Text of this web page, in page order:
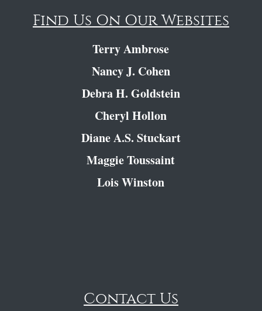
Find Us On Our Websites
Terry Ambrose
Nancy J. Cohen
Debra H. Goldstein
Cheryl Hollon
Diane A.S. Stuckart
Maggie Toussaint
Lois Winston
Contact Us